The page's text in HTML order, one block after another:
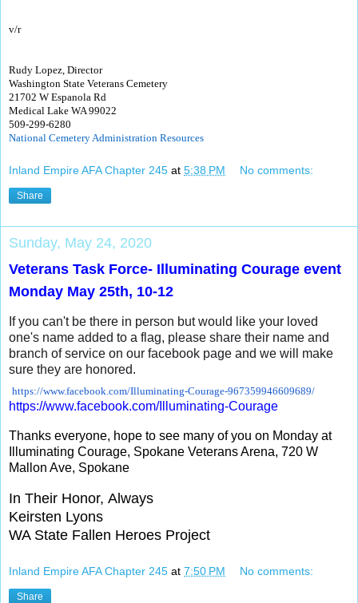
v/r
Rudy Lopez, Director
Washington State Veterans Cemetery
21702 W Espanola Rd
Medical Lake WA 99022
509-299-6280
National Cemetery Administration Resources
Inland Empire AFA Chapter 245 at 5:38 PM No comments:
Share
Sunday, May 24, 2020
Veterans Task Force- Illuminating Courage event
Monday May 25th, 10-12
If you can't be there in person but would like your loved
one's name added to a flag, please share their name and
branch of service on our facebook page and we will make
sure they are honored.
https://www.facebook.com/Illuminating-Courage-967359946609689/
https://www.facebook.com/Illuminating-Courage
Thanks everyone, hope to see many of you on Monday at
Illuminating Courage, Spokane Veterans Arena, 720 W
Mallon Ave, Spokane
In Their Honor, Always
Keirsten Lyons
WA State Fallen Heroes Project
Inland Empire AFA Chapter 245 at 7:50 PM No comments:
Share